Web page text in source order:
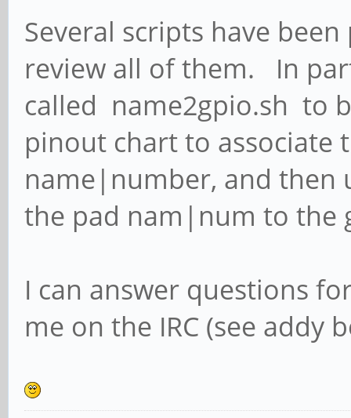
Several scripts have
review all of them. In
called name2gpio.sh to
pinout chart to associate
name|number, and then
the pad nam|num to the
I can answer questions
me on the IRC (see addy